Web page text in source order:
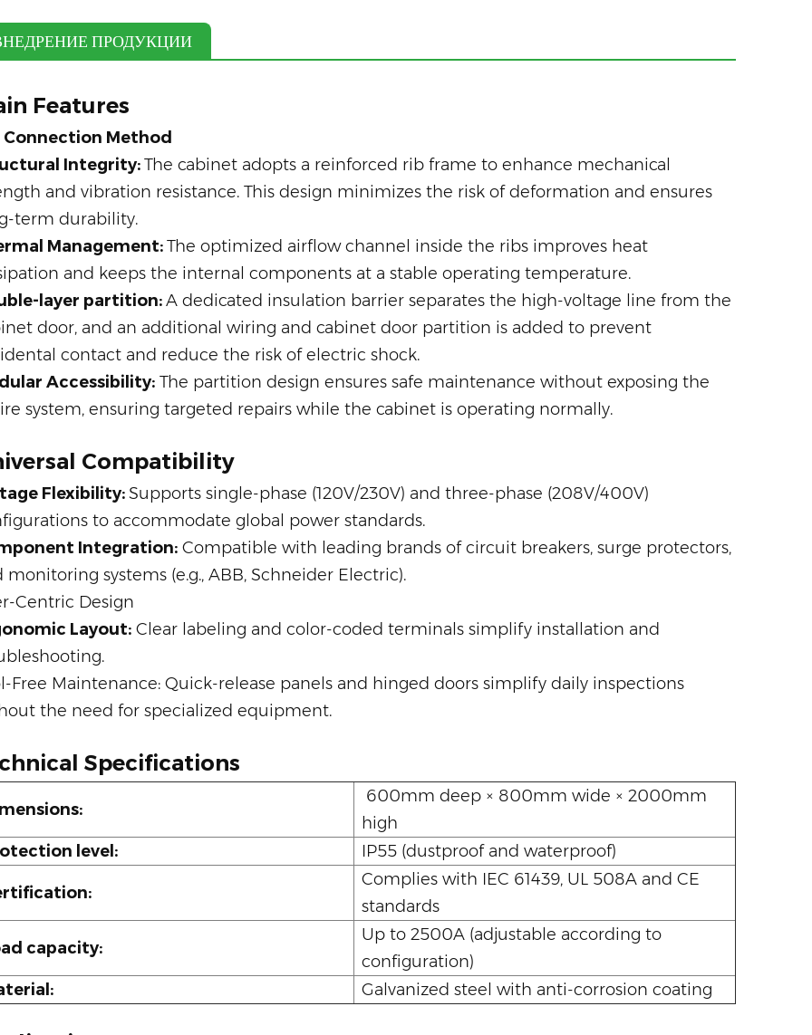
ПРОДУКЦИИ
Features
Connection Method
Integrity:The cabinet adopts a reinforced rib frame to enhance mechanical
and vibration resistance. This design minimizes the risk of deformation and ensures
term durability.
Management:The optimized airflow channel inside the ribs improves heat
and keeps the internal components at a stable operating temperature.
layer partition:A dedicated insulation barrier separates the high-voltage line from the
door, and an additional wiring and cabinet door partition is added to prevent
contact and reduce the risk of electric shock.
Accessibility: The partition design ensures safe maintenance without exposing the
system, ensuring targeted repairs while the cabinet is operating normally.
Compatibility
Flexibility:Supports single-phase (120V/230V) and three-phase (208V/400V)
to accommodate global power standards.
Integration: Compatible with leading brands of circuit breakers, surge protectors,
monitoring systems (e.g., ABB, Schneider Electric).
Centric Design
Layout: Clear labeling and color-coded terminals simplify installation and
Free Maintenance: Quick-release panels and hinged doors simplify daily inspections
the need for specialized equipment.
Specifications
600mm deep × 800mm wide × 2000mm
high
level:
IP55 (dustproof and waterproof)
Complies with IEC 61439, UL 508A and CE
standards
capacity:
Up to 2500A (adjustable according to
configuration)
Galvanized steel with anti-corrosion coating